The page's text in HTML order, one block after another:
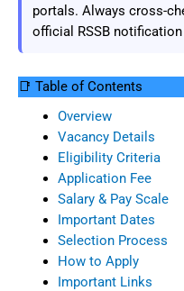
portals. Always cross-
official RSSB
📑 Table of Contents
Overview
Vacancy Details
Eligibility Criteria
Application Fee
Salary & Pay Scale
Important Dates
Selection Process
How to Apply
Important Links